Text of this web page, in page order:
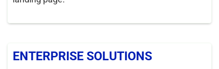
ENTERPRISE SOLUTIONS